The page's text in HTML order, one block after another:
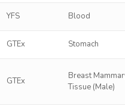
YFS Blood
GTEx Stomach
GTEx
Breast
Tissue (Male)